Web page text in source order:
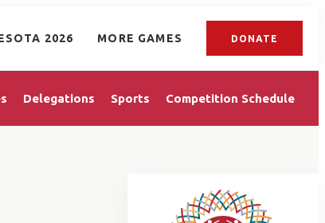
2026 MORE GAMES DONATE
Delegations Sports Competition Schedule